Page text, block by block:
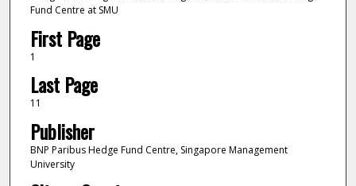
Fund Centre at SMU
First Page
1
Last Page
11
Publisher
BNP Paribus Hedge Fund Centre, Singapore Management
University